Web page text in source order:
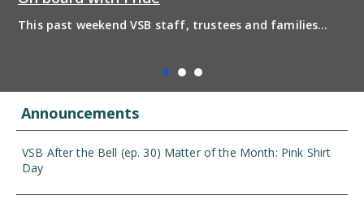
This past weekend VSB staff, trustees and families
some fun! Enjoy the photos from the day
Announcements
VSB After the Bell (ep. 30) Matter of the Month: Pink Shirt
Day